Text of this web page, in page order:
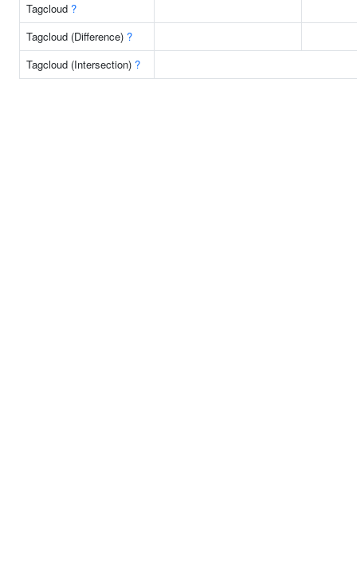
Tagcloud ?
Tagcloud (Difference) ?
Tagcloud (Intersection) ?